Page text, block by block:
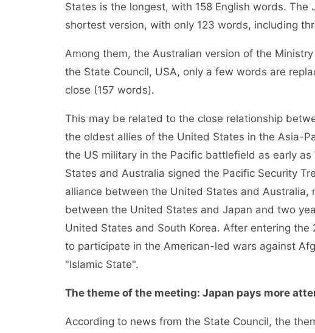
States is the longest, with 158 English words.
shortest version, with only 123 words, including
Among them, the Australian version of the
the State Council, USA, only a few words are
close (157 words).
This may be related to the close relationship
the oldest allies of the United States in the Asia-
the US military in the Pacific battlefield as early as
States and Australia signed the Pacific Security
alliance between the United States and
between the United States and Japan and two
United States and South Korea. After entering
to participate in the American-led wars against
"Islamic State".
The theme of the meeting: Japan pays more
According to news from the State Council, the